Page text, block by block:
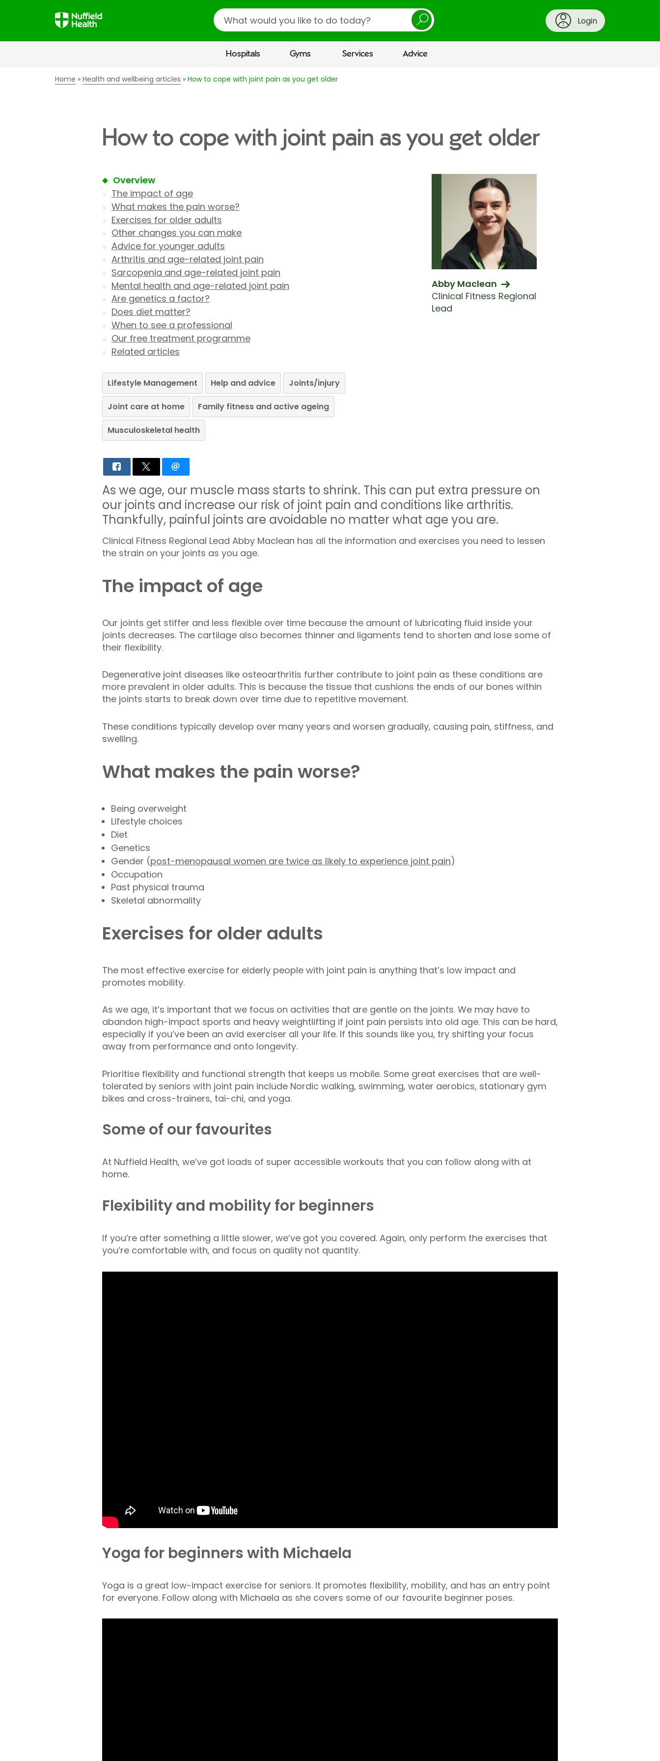
Search
Login
Hospitals Gyms Services Advice
Home Health and wellbeing articles How to cope with joint pain as you get older
How to cope with joint pain as you get older
Overview
The impact of age
What makes the pain worse?
Exercises for older adults
Other changes you can make
Advice for younger adults
Arthritis and age-related joint pain
Sarcopenia and age-related joint pain
Mental health and age-related joint pain
Are genetics a factor?
Does diet matter?
When to see a professional
Our free treatment programme
Related articles
Lifestyle Management Help and advice Joints/injury
Joint care at home Family fitness and active ageing
Musculoskeletal health
Abby Maclean
Clinical Fitness Regional
Lead
As we age, our muscle mass starts to shrink. This can put extra pressure on
our joints and increase our risk of joint pain and conditions like arthritis.
Thankfully, painful joints are avoidable no matter what age you are.
Clinical Fitness Regional Lead Abby Maclean has all the information and exercises you need to lessen
the strain on your joints as you age.
The impact of age
Our joints get stiffer and less flexible over time because the amount of lubricating fluid inside your
joints decreases. The cartilage also becomes thinner and ligaments tend to shorten and lose some of
their flexibility.
Degenerative joint diseases like osteoarthritis further contribute to joint pain as these conditions are
more prevalent in older adults. This is because the tissue that cushions the ends of our bones within
the joints starts to break down over time due to repetitive movement.
These conditions typically develop over many years and worsen gradually, causing pain, stiffness, and
swelling.
What makes the pain worse?
Being overweight
Lifestyle choices
Diet
Genetics
Gender (post-menopausal women are twice as likely to experience joint pain)
Occupation
Past physical trauma
Skeletal abnormality
Exercises for older adults
The most effective exercise for elderly people with joint pain is anything that’s low impact and
promotes mobility.
As we age, it’s important that we focus on activities that are gentle on the joints. We may have to
abandon high-impact sports and heavy weightlifting if joint pain persists into old age. This can be hard,
especially if you’ve been an avid exerciser all your life. If this sounds like you, try shifting your focus
away from performance and onto longevity.
Prioritise flexibility and functional strength that keeps us mobile. Some great exercises that are well-
tolerated by seniors with joint pain include Nordic walking, swimming, water aerobics, stationary gym
bikes and cross-trainers, tai-chi, and yoga.
Some of our favourites
At Nuffield Health, we’ve got loads of super accessible workouts that you can follow along with at
home.
Flexibility and mobility for beginners
If you’re after something a little slower, we’ve got you covered. Again, only perform the exercises that
you’re comfortable with, and focus on quality not quantity.
Yoga for beginners with Michaela
Yoga is a great low-impact exercise for seniors. It promotes flexibility, mobility, and has an entry point
for everyone. Follow along with Michaela as she covers some of our favourite beginner poses.